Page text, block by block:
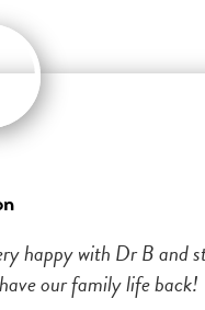
happy with Dr B and
our family life back!